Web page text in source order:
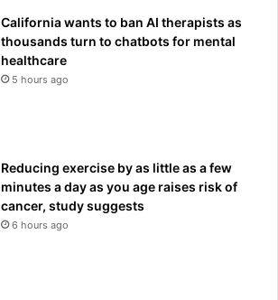
California wants to ban AI therapists as
thousands turn to chatbots for mental
healthcare
5 hours ago
Reducing exercise by as little as a few
minutes a day as you age raises risk of
cancer, study suggests
6 hours ago